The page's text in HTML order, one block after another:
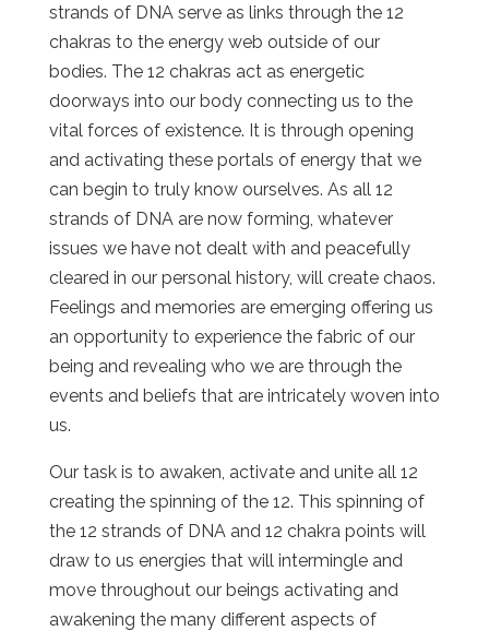
strands of DNA serve as links through the 12
chakras to the energy web outside of our
bodies. The 12 chakras act as energetic
doorways into our body connecting us to the
vital forces of existence. It is through opening
and activating these portals of energy that we
can begin to truly know ourselves. As all 12
strands of DNA are now forming, whatever
issues we have not dealt with and peacefully
cleared in our personal history, will create chaos.
Feelings and memories are emerging offering us
an opportunity to experience the fabric of our
being and revealing who we are through the
events and beliefs that are intricately woven into
us.
Our task is to awaken, activate and unite all 12
creating the spinning of the 12. This spinning of
the 12 strands of DNA and 12 chakra points will
draw to us energies that will intermingle and
move throughout our beings activating and
awakening the many different aspects of